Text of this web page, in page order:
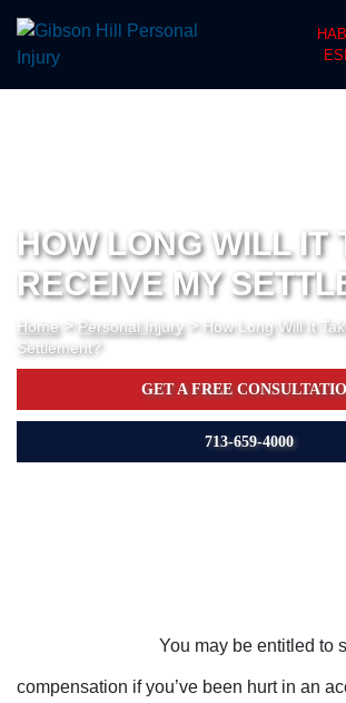
HOW LONG WILL IT
RECEIVE MY
Home> Personal Injury> How Long Will It
Settlement?
GET A FREE
713-659-4000
You may be entitled to
compensation if you’ve been hurt in an